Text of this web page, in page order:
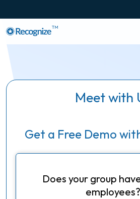
TM
Meet with
Get a Free Demo
Does your group
employees?